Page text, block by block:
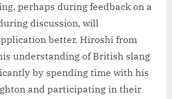
perhaps during feedback on a
discussion, will
better. Hiroshi from
understanding of British slang
by spending time with his
and participating in their